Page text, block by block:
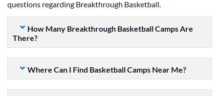
questions regarding Breakthrough Basketball.
How Many Breakthrough Basketball Camps Are
There?
Where Can I Find Basketball Camps Near Me?